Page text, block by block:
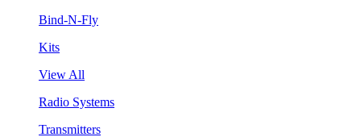
Bind-N-Fly
Kits
View All
Radio Systems
Transmitters